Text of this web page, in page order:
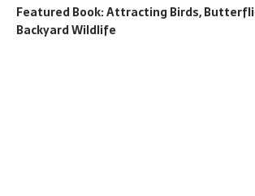
Featured Book: Attracting Birds,
Backyard Wildlife